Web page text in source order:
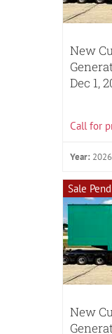
New
Dec 1,
Call for
Year: 2026
Sale
New